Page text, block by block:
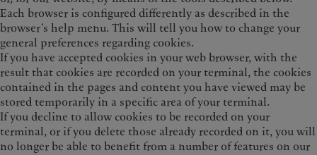
Each browser is configured differently as described in the
browser’s help menu. This will tell you how to change your
general preferences regarding cookies.
If you have accepted cookies in your web browser, with the
result that cookies are recorded on your terminal, the cookies
contained in the pages and content you have viewed may be
stored temporarily in a specific area of your terminal.
If you decline to allow cookies to be recorded on your
terminal, or if you delete those already recorded on it, you will
no longer be able to benefit from a number of features on our